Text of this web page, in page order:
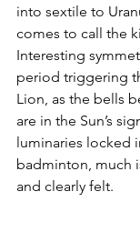
into sextile to
comes to call the
Interesting
period triggering
Lion, as the bells
are in the Sun’s
luminaries locked
badminton, much
and clearly felt.